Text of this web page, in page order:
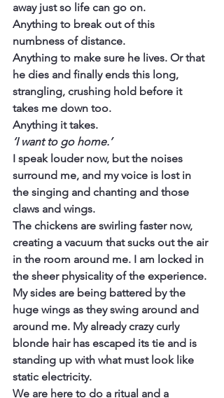
away just so life can go on.
Anything to break out of this
numbness of distance.
Anything to make sure he lives. Or that
he dies and finally ends this long,
strangling, crushing hold before it
takes me down too.
Anything it takes.
‘I want to go home.’
I speak louder now, but the noises
surround me, and my voice is lost in
the singing and chanting and those
claws and wings.
The chickens are swirling faster now,
creating a vacuum that sucks out the air
in the room around me. I am locked in
the sheer physicality of the experience.
My sides are being battered by the
huge wings as they swing around and
around me. My already crazy curly
blonde hair has escaped its tie and is
standing up with what must look like
static electricity.
We are here to do a ritual and a